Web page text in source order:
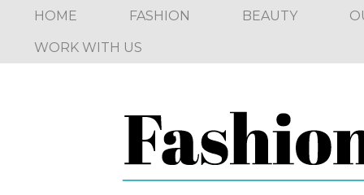
HOME FASHION BEAUTY
WORK WITH US